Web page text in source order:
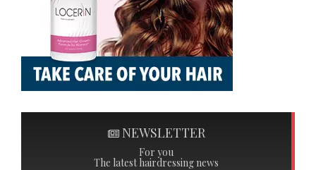
NEWSLETTER
For you
The latest hairdressing news